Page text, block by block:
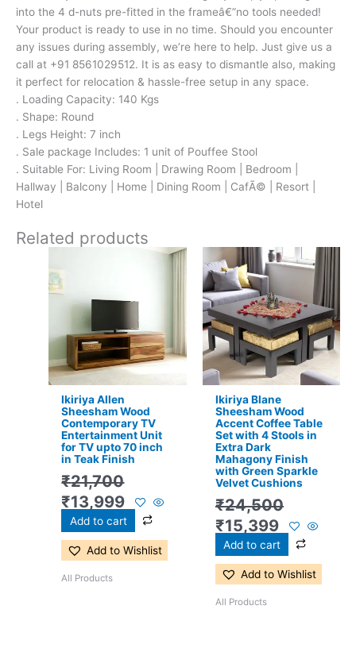
into the 4 d-nuts pre-fitted in the frameâ€”no tools needed!
Your product is ready to use in no time. Should you encounter
any issues during assembly, we’re here to help. Just give us a
call at +91 8561029512. It is as easy to dismantle also, making
it perfect for relocation & hassle-free setup in any space.
. Loading Capacity: 140 Kgs
. Shape: Round
. Legs Height: 7 inch
. Sale package Includes: 1 unit of Pouffee Stool
. Suitable For: Living Room | Drawing Room | Bedroom |
Hallway | Balcony | Home | Dining Room | CafÃ© | Resort |
Hotel
Related products
Ikiriya Allen
Sheesham Wood
Contemporary TV
Entertainment Unit
for TV upto 70 inch
in Teak Finish
₹21,700
price
was:
₹21,700.
₹13,999
Current
is:
₹13,999.
Add to cart
Add to Wishlist
All Products
Ikiriya Blane
Sheesham Wood
Accent Coffee Table
Set with 4 Stools in
Extra Dark
Mahagony Finish
with Green Sparkle
Velvet Cushions
₹24,500
Original
price
was:
₹24,500.
₹15,399
Current
price
is:
₹15,399.
Add to cart
Add to Wishlist
All Products